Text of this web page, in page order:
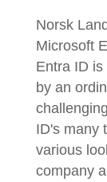
Norsk
Microsoft
Entra ID
by an
ID's many
various
company